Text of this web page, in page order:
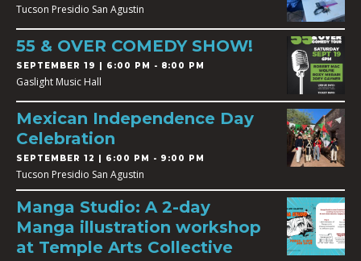
Tucson Presidio San Agustin
55 & OVER COMEDY SHOW!
SEPTEMBER 19 | 6:00 PM - 8:00 PM
Gaslight Music Hall
Mexican Independence Day
Celebration
SEPTEMBER 12 | 6:00 PM - 9:00 PM
Tucson Presidio San Agustin
Manga Studio: A 2-day
Manga illustration workshop
at Temple Arts Collective